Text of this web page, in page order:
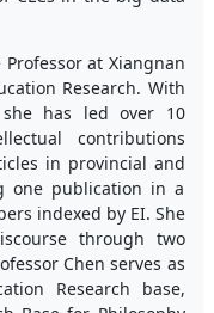
Professor at Xiangnan
Research. With
she has led over 10
contributions
in provincial and
one publication in a
indexed by EI. She
through two
Chen serves as
Research base,